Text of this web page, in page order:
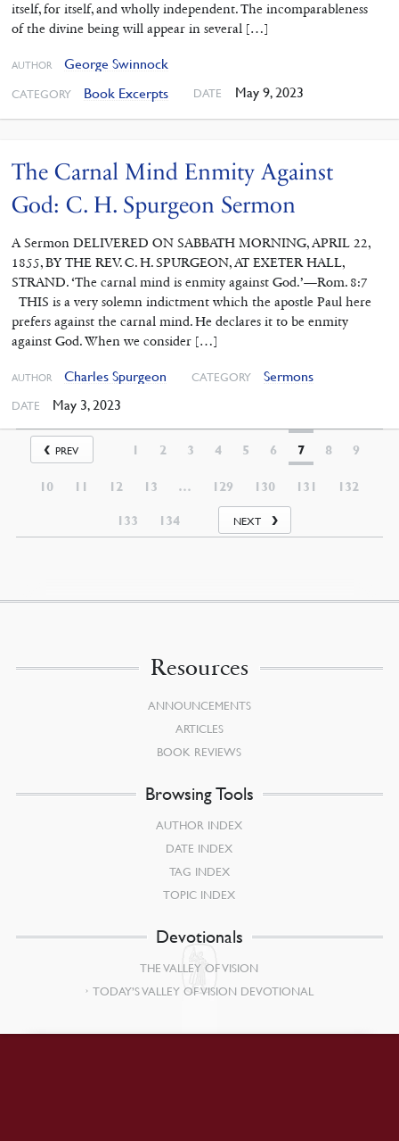
itself, for itself, and wholly independent. The incomparableness
of the divine being will appear in several […]
AUTHOR George Swinnock
CATEGORY Book Excerpts DATE May 9, 2023
The Carnal Mind Enmity Against
God: C. H. Spurgeon Sermon
A Sermon DELIVERED ON SABBATH MORNING, APRIL 22,
1855, BY THE REV. C. H. SPURGEON, AT EXETER HALL,
STRAND. ‘The carnal mind is enmity against God.’—Rom. 8:7
THIS is a very solemn indictment which the apostle Paul here
prefers against the carnal mind. He declares it to be enmity
against God. When we consider […]
AUTHOR Charles Spurgeon CATEGORY Sermons
DATE May 3, 2023
PREV 1 2 3 4 5 6 7 8 9
10 11 12 13 … 129 130 131 132
133 134 NEXT
Resources
ANNOUNCEMENTS
ARTICLES
BOOK REVIEWS
Browsing Tools
AUTHOR INDEX
DATE INDEX
TAG INDEX
TOPIC INDEX
Devotionals
THE VALLEY OF VISION
TODAY’S VALLEY OF VISION DEVOTIONAL